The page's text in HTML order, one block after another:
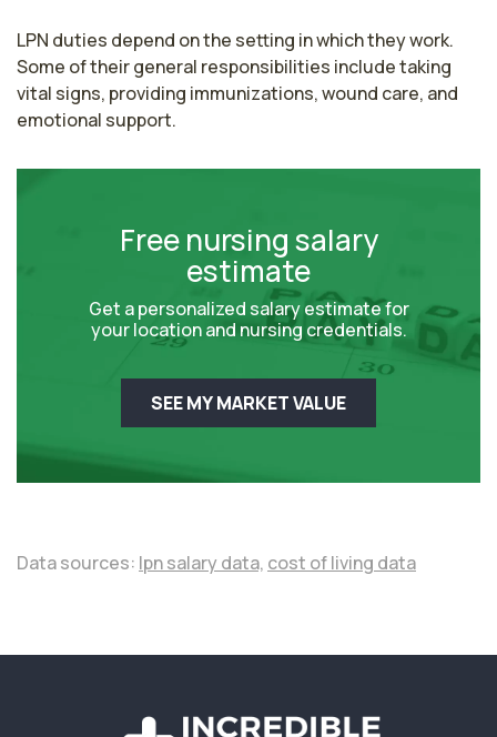
LPN duties depend on the setting in which they work.
Some of their general responsibilities include taking
vital signs, providing immunizations, wound care, and
emotional support.
Free nursing salary
estimate
Get a personalized salary estimate for
your location and nursing credentials.
SEE MY MARKET VALUE
Data sources: lpn salary data, cost of living data